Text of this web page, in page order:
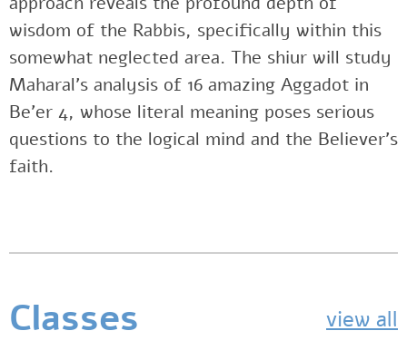
wisdom of the Rabbis, specifically within this
somewhat neglected area. The shiur will study
Maharal’s analysis of 16 amazing Aggadot in
Be’er 4, whose literal meaning poses serious
questions to the logical mind and the Believer’s
faith.
Classes view all